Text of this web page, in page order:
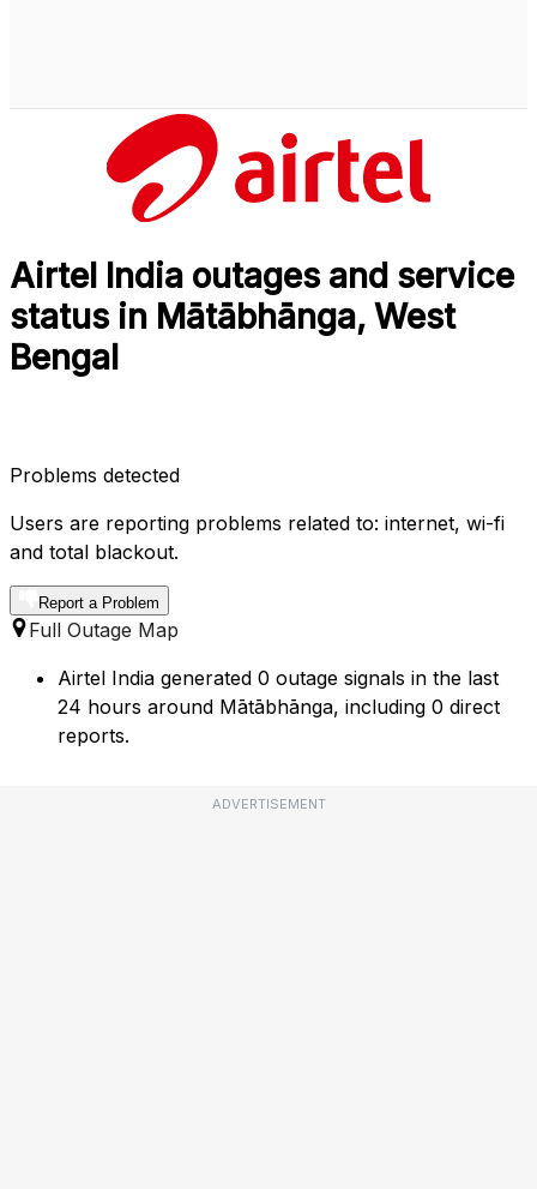
Airtel India outages and service
status in Mātābhānga, West
Bengal
Problems detected
Users are reporting problems related to: internet, wi-fi
and total blackout.
Report a Problem
Full Outage Map
Airtel India generated 0 outage signals in the last
24 hours around Mātābhānga, including 0 direct
reports.
ADVERTISEMENT